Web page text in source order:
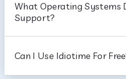
What Operating Systems
Support?
Can I Use Idiotime For